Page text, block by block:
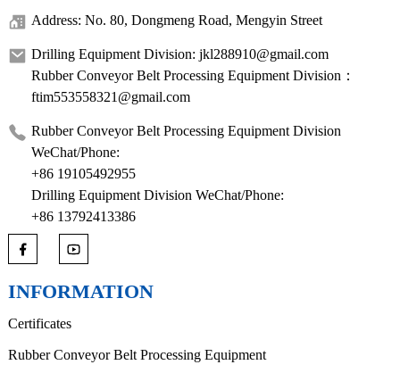
Address: No. 80, Dongmeng Road, Mengyin Street
Drilling Equipment Division: jkl288910@gmail.com
Rubber Conveyor Belt Processing Equipment Division：
ftim553558321@gmail.com
Rubber Conveyor Belt Processing Equipment Division
WeChat/Phone:
+86 19105492955
Drilling Equipment Division WeChat/Phone:
+86 13792413386
INFORMATION
Certificates
Rubber Conveyor Belt Processing Equipment